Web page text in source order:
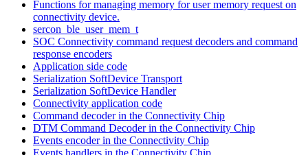
Functions for managing memory for user memory request on
connectivity device.
sercon_ble_user_mem_t
SOC Connectivity command request decoders and command
response encoders
Application side code
Serialization SoftDevice Transport
Serialization SoftDevice Handler
Connectivity application code
Command decoder in the Connectivity Chip
DTM Command Decoder in the Connectivity Chip
Events encoder in the Connectivity Chip
Events handlers in the Connectivity Chip